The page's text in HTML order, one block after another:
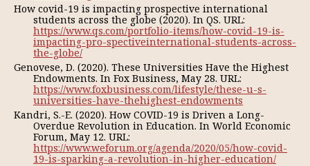
How covid-19 is impacting prospective international
students across the globe (2020). In QS. URL:
https://www.qs.com/portfolio-items/how-covid-19-is-
impacting-pro-spectiveinternational-students-across-
the-globe/
Genovese, D. (2020). These Universities Have the Highest
Endowments. In Fox Business, May 28. URL:
https://www.foxbusiness.com/lifestyle/these-u-s-
universities-have-thehighest-endowments
Kandri, S.-E. (2020). How COVID-19 is Driven a Long-
Overdue Revolution in Education. In World Economic
Forum, May 12. URL:
https://www.weforum.org/agenda/2020/05/how-covid-
19-is-sparking-a-revolution-in-higher-education/